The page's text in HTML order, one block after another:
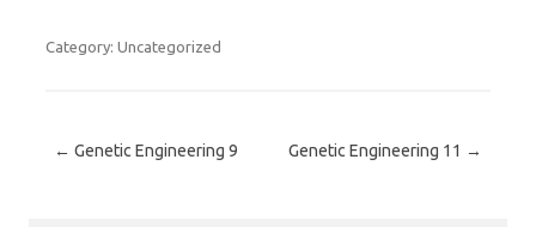
Category: Uncategorized
Post navigation
← Genetic Engineering 9 Genetic Engineering 11 →